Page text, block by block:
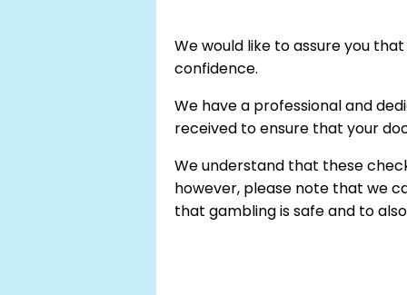
We would like to assure you
confidence.
We have a professional and
received to ensure that your
We understand that these
however, please note that we
that gambling is safe and to